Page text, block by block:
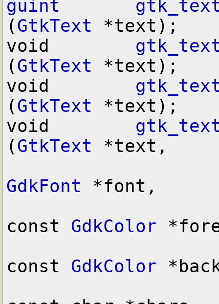
guint
(GtkText *text);
void
(GtkText *text);
void
(GtkText *text);
void
(GtkText *text,
GdkFont *font,
const GdkColor
const GdkColor